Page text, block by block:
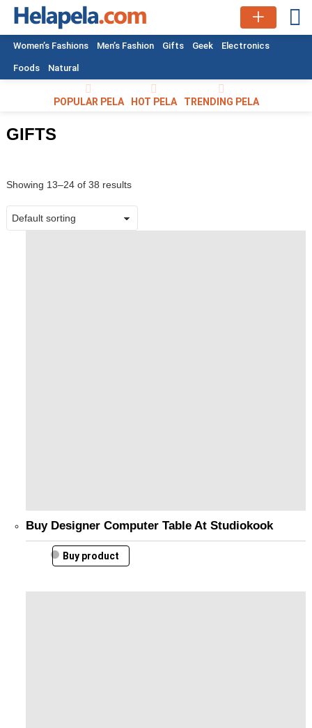
Women’s Fashions Men’s Fashion Gifts Geek Electronics
Foods Natural
POPULAR PELA HOT PELA TRENDING PELA
GIFTS
Showing 13–24 of 38 results
Buy Designer Computer Table At Studiokook
Buy product